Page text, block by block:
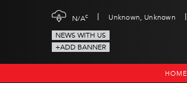
N/Ac | Unknown, Unknown |
NEWS WITH US
+ADD BANNER
HOME